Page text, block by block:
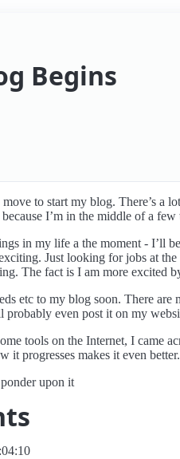
Begins
to start my blog. There’s a
I’m in the middle of a
in my life a the moment - I’ll
Just looking for jobs at
The fact is I am more excited
etc to my blog soon. There
probably even post it on my
tools on the Internet, I came
it progresses makes it even better.
upon it